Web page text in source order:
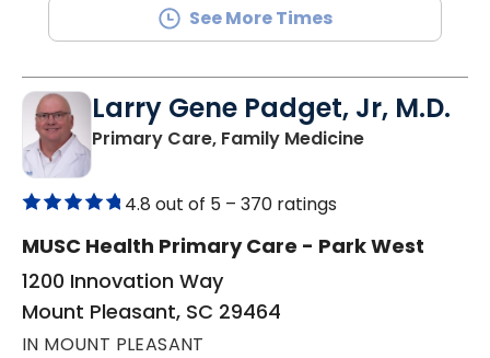
See More Times
Larry Gene Padget, Jr, M.D.
Primary Care, Family Medicinein Mount
4.8 out of 5 – 370 ratings
MUSC Health Primary Care - Park West
1200 Innovation Way
Mount Pleasant, SC 29464
IN MOUNT PLEASANT